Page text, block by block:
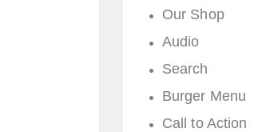
Our Shop
Audio
Search
Burger Menu
Call to Action